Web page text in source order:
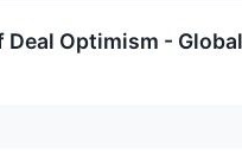
Optimism -